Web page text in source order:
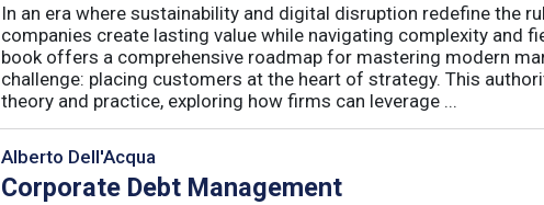
In an era where sustainability and digital disruption redefine the
companies create lasting value while navigating complexity and
book offers a comprehensive roadmap for mastering modern
challenge: placing customers at the heart of strategy. This
theory and practice, exploring how firms can leverage ...
Alberto Dell'Acqua
Corporate Debt Management